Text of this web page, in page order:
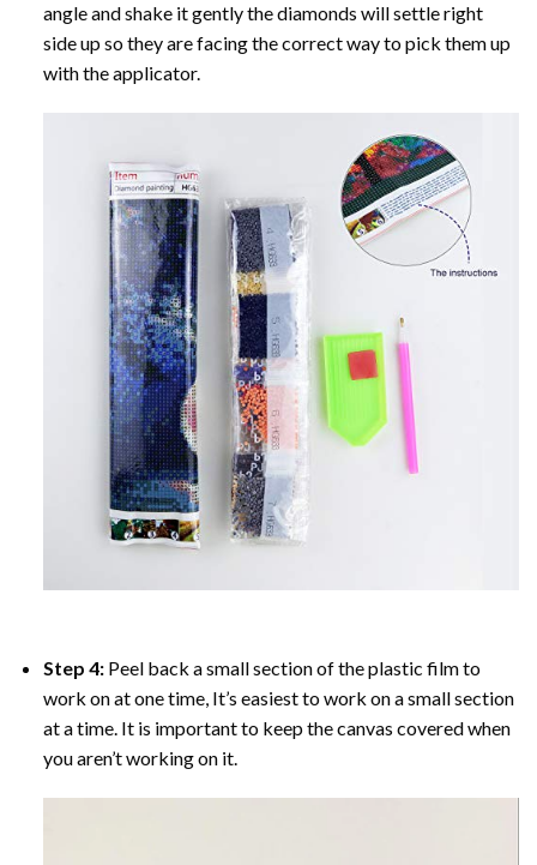
angle and shake it gently the diamonds will settle right
side up so they are facing the correct way to pick them up
with the applicator.
Step 4: Peel back a small section of the plastic film to
work on at one time, It’s easiest to work on a small section
at a time. It is important to keep the canvas covered when
you aren’t working on it.